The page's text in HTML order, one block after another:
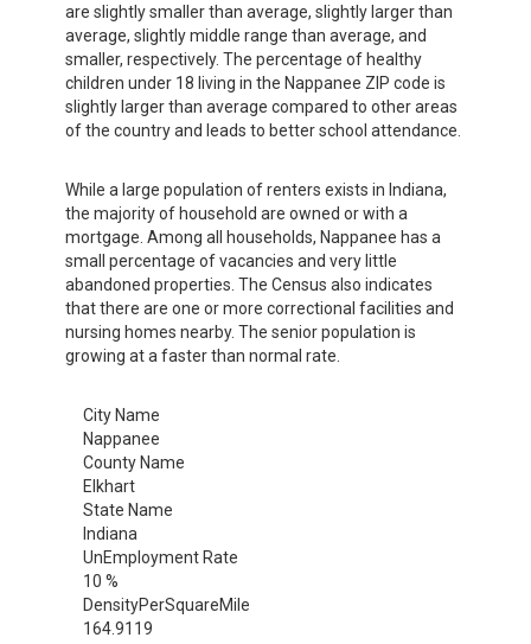
are slightly smaller than average, slightly larger than
average, slightly middle range than average, and
smaller, respectively. The percentage of healthy
children under 18 living in the Nappanee ZIP code is
slightly larger than average compared to other areas
of the country and leads to better school attendance.
While a large population of renters exists in Indiana,
the majority of household are owned or with a
mortgage. Among all households, Nappanee has a
small percentage of vacancies and very little
abandoned properties. The Census also indicates
that there are one or more correctional facilities and
nursing homes nearby. The senior population is
growing at a faster than normal rate.
City Name
Nappanee
County Name
Elkhart
State Name
Indiana
UnEmployment Rate
10 %
DensityPerSquareMile
164.9119